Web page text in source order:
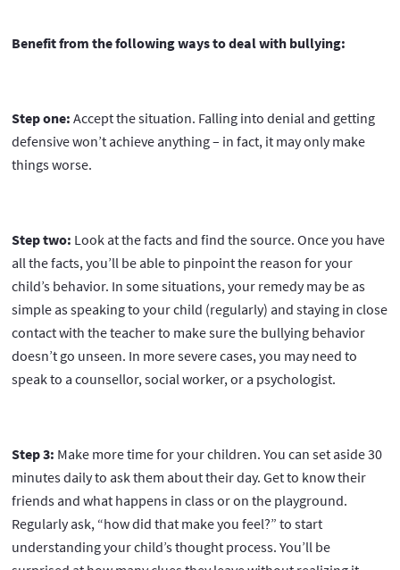
Benefit from the following ways to deal with bullying:
Step one: Accept the situation. Falling into denial and getting
defensive won’t achieve anything – in fact, it may only make
things worse.
Step two: Look at the facts and find the source. Once you have
all the facts, you’ll be able to pinpoint the reason for your
child’s behavior. In some situations, your remedy may be as
simple as speaking to your child (regularly) and staying in close
contact with the teacher to make sure the bullying behavior
doesn’t go unseen. In more severe cases, you may need to
speak to a counsellor, social worker, or a psychologist.
Step 3: Make more time for your children. You can set aside 30
minutes daily to ask them about their day. Get to know their
friends and what happens in class or on the playground.
Regularly ask, “how did that make you feel?” to start
understanding your child’s thought process. You’ll be